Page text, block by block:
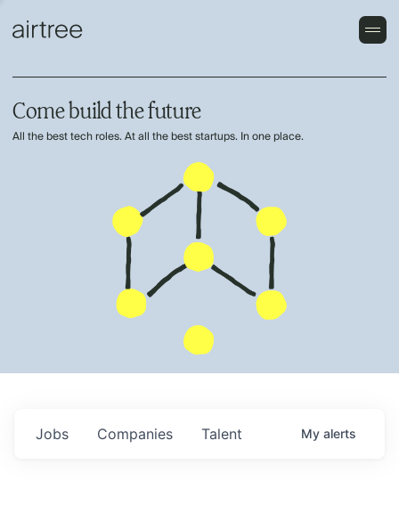
Come build the future
All the best tech roles. At all the best startups. In one place.
Jobs Companies Talent My alerts